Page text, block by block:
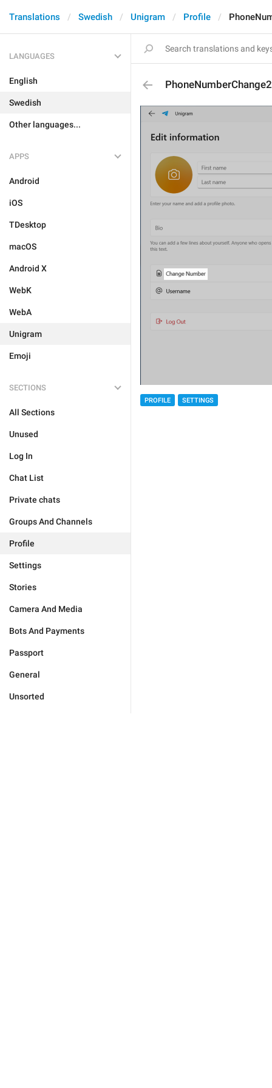
Translations Swedish Unigram Profile
LANGUAGES
English
Swedish
Other languages...
APPS
Android
iOS
TDesktop
macOS
Android X
WebK
WebA
Unigram
Emoji
SECTIONS
All Sections
Unused
Log In
Chat List
Private chats
Groups And Channels
Profile
Settings
Stories
Camera And Media
Bots And Payments
Passport
General
Unsorted
PhoneNumberChange2
PROFILE SETTINGS